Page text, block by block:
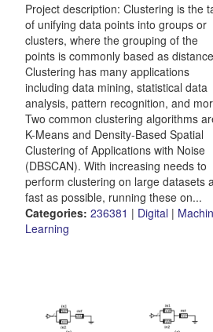
Project description: Clustering is the
of unifying data points into groups or
clusters, where the grouping of the
points is commonly based as
Clustering has many applications
including data mining, statistical data
analysis, pattern recognition, and
Two common clustering algorithms
K-Means and Density-Based Spatial
Clustering of Applications with Noise
(DBSCAN). With increasing needs to
perform clustering on large datasets
fast as possible, running these on...
Categories: 236381 | Digital |
Learning